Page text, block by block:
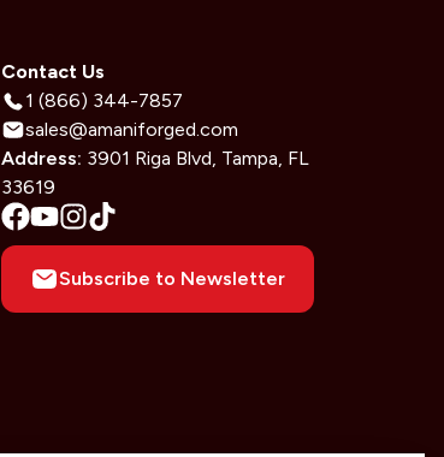
Contact Us
1 (866) 344-7857
sales@amaniforged.com
Address: 3901 Riga Blvd, Tampa, FL
33619
Subscribe to Newsletter